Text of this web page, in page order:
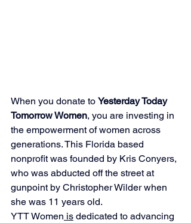
When you donate to Yesterday Today
Tomorrow Women, you are investing in
the empowerment of women across
generations. This Florida based
nonprofit was founded by Kris Conyers,
who was abducted off the street at
gunpoint by Christopher Wilder when
she was 11 years old.
YTT Women is dedicated to advancing